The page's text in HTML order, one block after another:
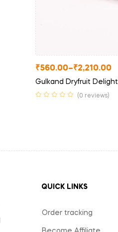
₹560.00–₹2,210.00
Gulkand Dryfruit Delight
(0 reviews)
QUICK LINKS
Order tracking